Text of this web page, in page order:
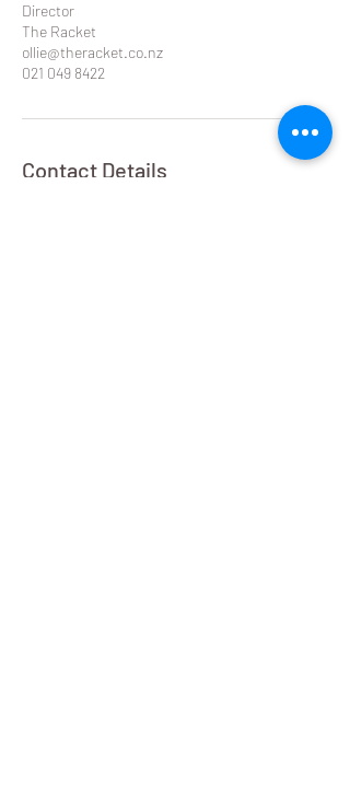
Director
The Racket
ollie@theracket.co.nz
021 049 8422
Contact Details